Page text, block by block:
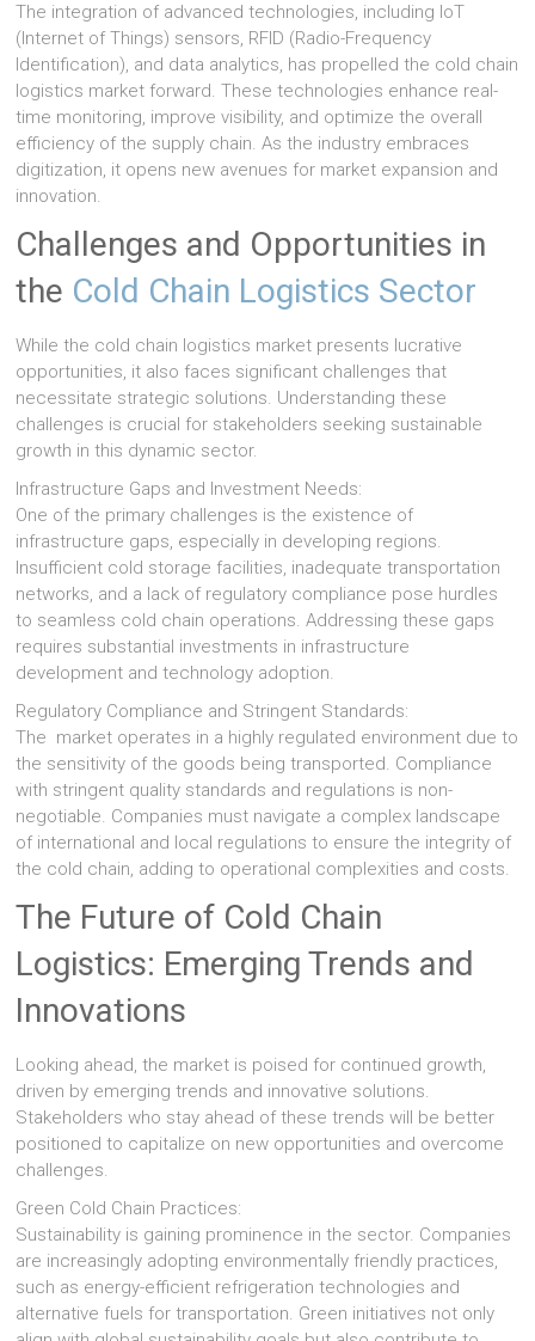
The integration of advanced technologies, including IoT
(Internet of Things) sensors, RFID (Radio-Frequency
Identification), and data analytics, has propelled the cold chain
logistics market forward. These technologies enhance real-
time monitoring, improve visibility, and optimize the overall
efficiency of the supply chain. As the industry embraces
digitization, it opens new avenues for market expansion and
innovation.
Challenges and Opportunities in
the Cold Chain Logistics Sector
While the cold chain logistics market presents lucrative
opportunities, it also faces significant challenges that
necessitate strategic solutions. Understanding these
challenges is crucial for stakeholders seeking sustainable
growth in this dynamic sector.
Infrastructure Gaps and Investment Needs:
One of the primary challenges is the existence of
infrastructure gaps, especially in developing regions.
Insufficient cold storage facilities, inadequate transportation
networks, and a lack of regulatory compliance pose hurdles
to seamless cold chain operations. Addressing these gaps
requires substantial investments in infrastructure
development and technology adoption.
Regulatory Compliance and Stringent Standards:
The market operates in a highly regulated environment due to
the sensitivity of the goods being transported. Compliance
with stringent quality standards and regulations is non-
negotiable. Companies must navigate a complex landscape
of international and local regulations to ensure the integrity of
the cold chain, adding to operational complexities and costs.
The Future of Cold Chain
Logistics: Emerging Trends and
Innovations
Looking ahead, the market is poised for continued growth,
driven by emerging trends and innovative solutions.
Stakeholders who stay ahead of these trends will be better
positioned to capitalize on new opportunities and overcome
challenges.
Green Cold Chain Practices:
Sustainability is gaining prominence in the sector. Companies
are increasingly adopting environmentally friendly practices,
such as energy-efficient refrigeration technologies and
alternative fuels for transportation. Green initiatives not only